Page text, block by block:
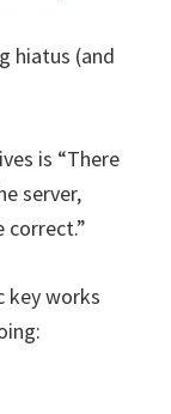
hiatus (and
is “There
server,
correct.”
key works